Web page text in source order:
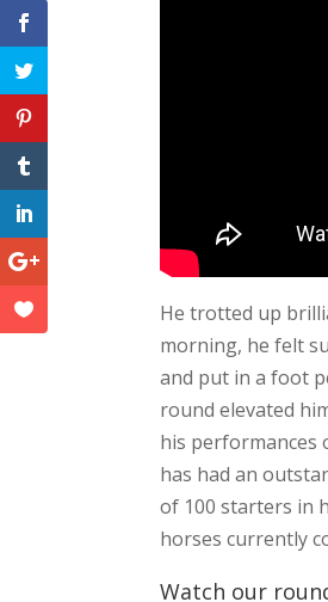
He trotted up
morning, he felt
and put in a foot
round elevated
his performances
has had an
of 100 starters in
horses currently
Watch our